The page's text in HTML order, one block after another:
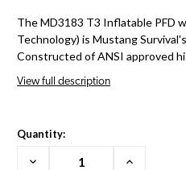
The MD3183 T3 Inflatable PFD
Technology) is Mustang
Constructed of ANSI approved
View full description
Quantity:
Decrease
Increase